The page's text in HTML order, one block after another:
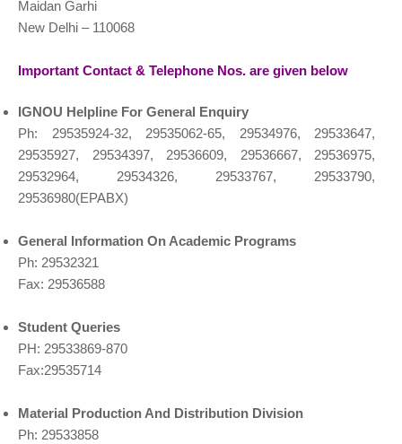
Maidan Garhi
New Delhi – 110068
Important Contact & Telephone Nos. are given below
IGNOU Helpline For General Enquiry
Ph: 29535924-32, 29535062-65, 29534976, 29533647,
29535927, 29534397, 29536609, 29536667, 29536975,
29532964, 29534326, 29533767, 29533790,
29536980(EPABX)
General Information On Academic Programs
Ph: 29532321
Fax: 29536588
Student Queries
PH: 29533869-870
Fax:29535714
Material Production And Distribution Division
Ph: 29533858